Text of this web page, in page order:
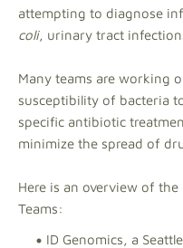
attempting to diagnose
coli, urinary tract
Many teams are working
susceptibility of bacteria
specific antibiotic
minimize the spread of
Here is an overview of
Teams:
ID Genomics, a